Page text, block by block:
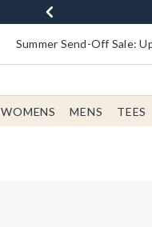
Summer Send-Off Sale:
WOMENS MENS TEES